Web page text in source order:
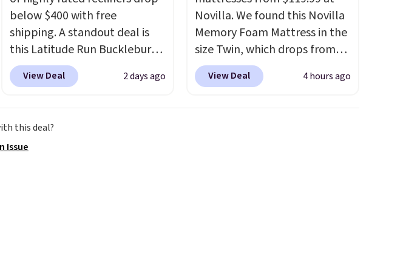
below $400 with free
shipping. A standout deal is
this Latitude Run Bucklebury
Vegan-Leather Power Recliner
with USB, which drops from
of the year. Looking for a
wider chair? This Wide-Back
View Deal 2 days ago
Novilla. We found this Novilla
Memory Foam Mattress in the
size Twin, which drops from
$149.99 to $119.99. You'll get
the lowest price on the 6"
View Deal 4 hours ago
this deal?
Issue